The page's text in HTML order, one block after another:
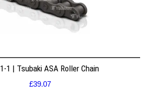
1 | Tsubaki ASA Roller Chain
£39.07